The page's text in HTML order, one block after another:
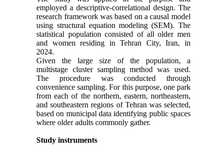
employed a descriptive-correlational design. The
research framework was based on a causal model
using structural equation modeling (SEM). The
statistical population consisted of all older men
and women residing in Tehran City, Iran, in
2024.
Given the large size of the population, a
multistage cluster sampling method was used.
The procedure was conducted through
convenience sampling. For this purpose, one park
from each of the northern, eastern, northeastern,
and southeastern regions of Tehran was selected,
based on municipal data identifying public spaces
where older adults commonly gather.
Study instruments